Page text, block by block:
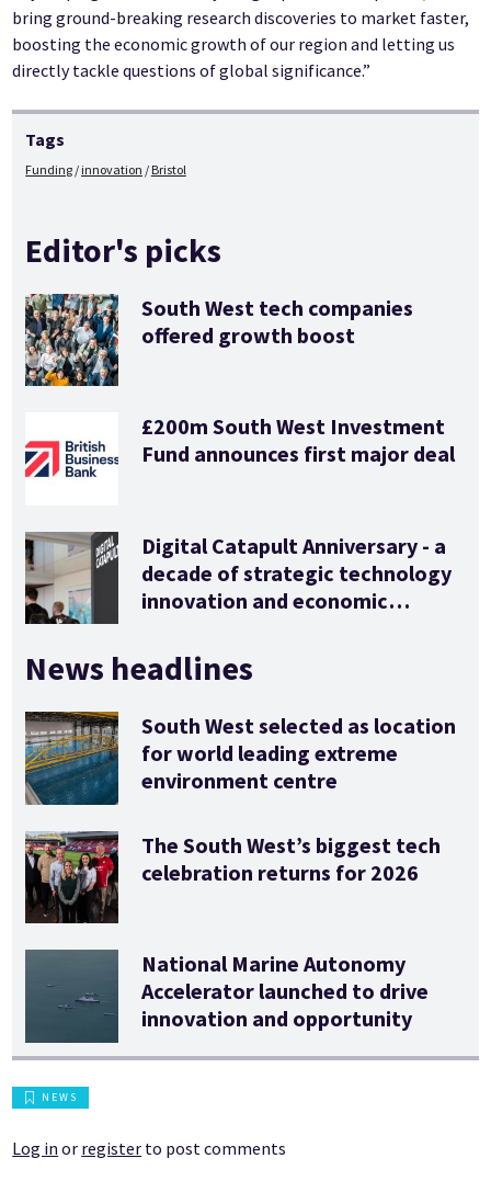
bring ground-breaking research discoveries to market faster,
boosting the economic growth of our region and letting us
directly tackle questions of global significance.”
Tags
Funding innovation Bristol
Editor's picks
South West tech companies
offered growth boost
£200m South West Investment
Fund announces first major deal
Digital Catapult Anniversary - a
decade of strategic technology
innovation and economic
News headlines
South West selected as location
for world leading extreme
environment centre
The South West’s biggest tech
celebration returns for 2026
National Marine Autonomy
Accelerator launched to drive
innovation and opportunity
NEWS
Log in or register to post comments